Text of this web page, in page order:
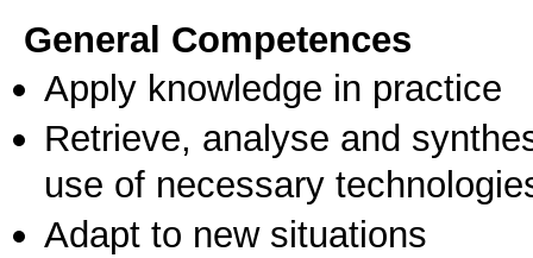
General Competences
Apply knowledge in practice
Retrieve, analyse and
use of necessary
Adapt to new situations